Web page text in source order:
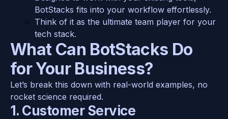
BotStacks fits into your workflow effortlessly.
Think of it as the ultimate team player for your
tech stack.
What Can BotStacks Do
for Your Business?
Let’s break this down with real-world examples, no
rocket science required.
1. Customer Service